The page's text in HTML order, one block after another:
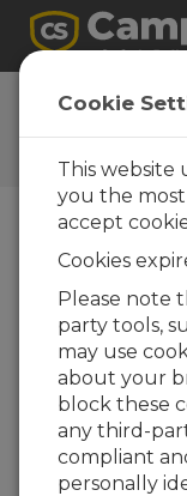
CR1000X
Software and
Histories
CR1000X(e)
6 change(s) - 17-
CR1000X(e)
22 change(s) -
CR1000X(e)
10 change(s) -
Cookie
This website
you the
accept
Cookies
Please note
party tools,
may use
about your
block these
any third-
compliant
personally